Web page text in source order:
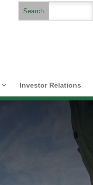
Investor Relations